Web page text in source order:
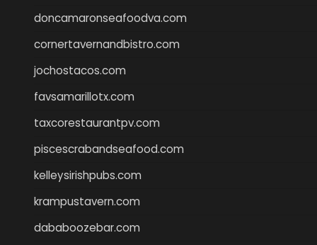
doncamaronseafoodva.com
cornertavernandbistro.com
jochostacos.com
favsamarillotx.com
taxcorestaurantpv.com
piscescrabandseafood.com
kelleysirishpubs.com
krampustavern.com
dababoozebar.com